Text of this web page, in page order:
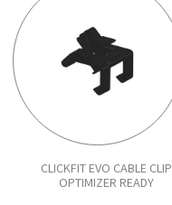
CLICKFIT EVO CABLE CLIP
OPTIMIZER READY